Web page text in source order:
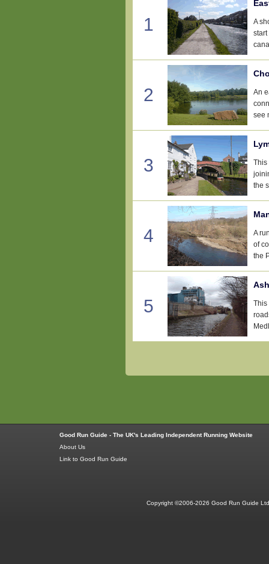
1
A
2
An
see
3
This
the
4
A
of
the
5
This
Good Run Guide - The UK's Leading Independent Running Website
About Us
Link to Good Run Guide
Copyright ©2006-2026 Good Run Guide